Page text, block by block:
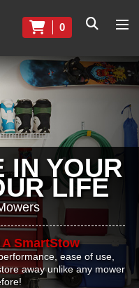
0
IN YOUR
LIFE
SmartStow
ease of use,
away unlike any mower